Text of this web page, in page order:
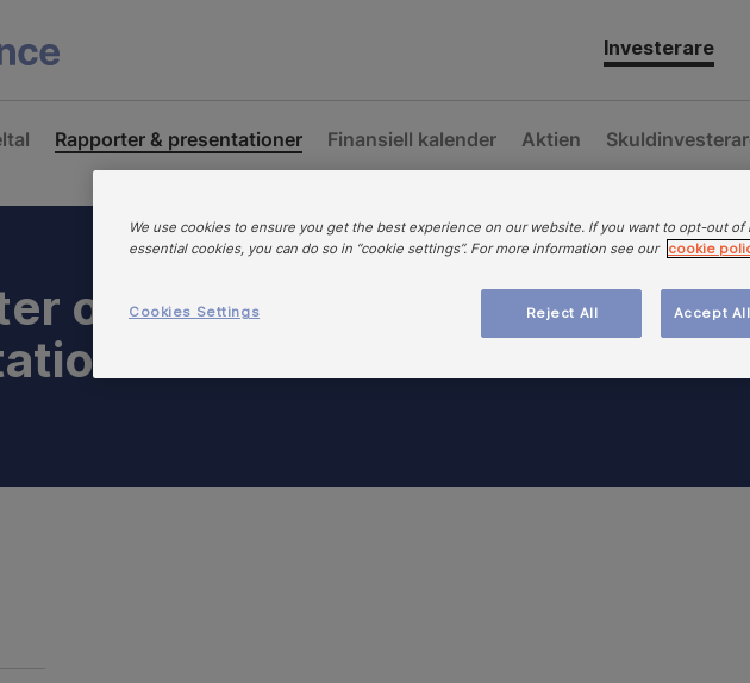
Investerare
Rapporter & presentationer Finansiell kalender Aktien
och
We use cookies to ensure you get the best experience on our website. If you want to opt-out of
essential cookies, you can do so in “cookie settings”. For more information see our cookie
Cookies Settings Reject All Accept